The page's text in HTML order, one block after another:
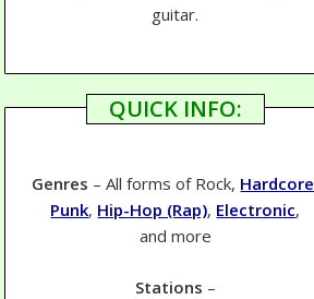
guitar.
QUICK INFO:
Genres – All forms of Rock, Hardcore
Punk, Hip-Hop (Rap), Electronic,
and more
Stations –